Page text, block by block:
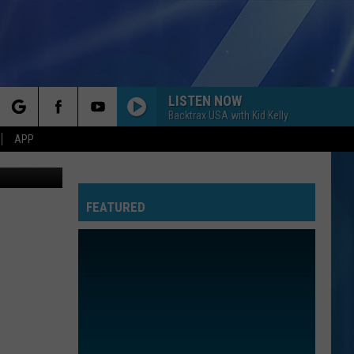
APP
LISTEN NOW
Backtrax USA with Kid Kelly
Lansing
FEATURED